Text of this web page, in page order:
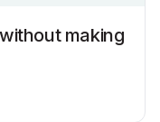
making